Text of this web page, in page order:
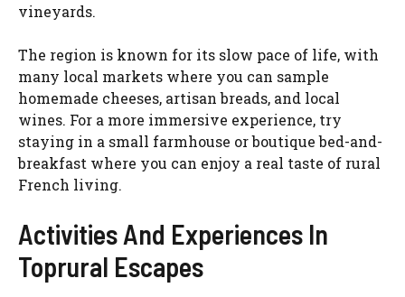
vineyards.
The region is known for its slow pace of life, with
many local markets where you can sample
homemade cheeses, artisan breads, and local
wines. For a more immersive experience, try
staying in a small farmhouse or boutique bed-and-
breakfast where you can enjoy a real taste of rural
French living.
Activities And Experiences In
Toprural Escapes